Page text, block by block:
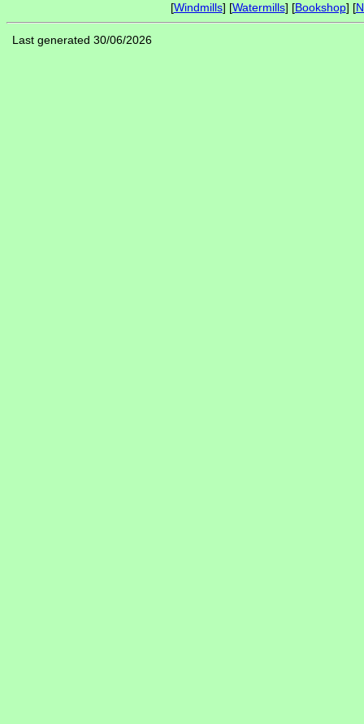
[Windmills] [Watermills] [Bookshop] [
Last generated 30/06/2026